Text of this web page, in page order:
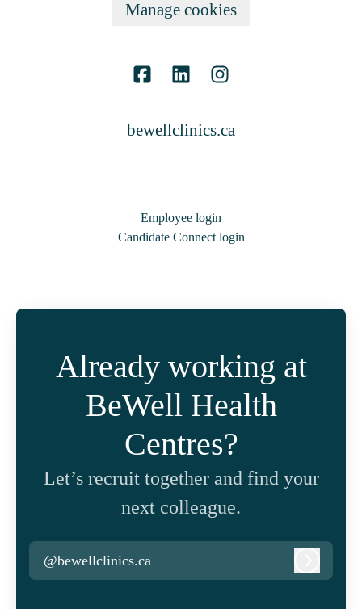
Manage cookies
bewellclinics.ca
Employee login
Candidate Connect login
Already working at
BeWell Health
Centres?
Let’s recruit together and find your
next colleague.
@bewellclinics.ca